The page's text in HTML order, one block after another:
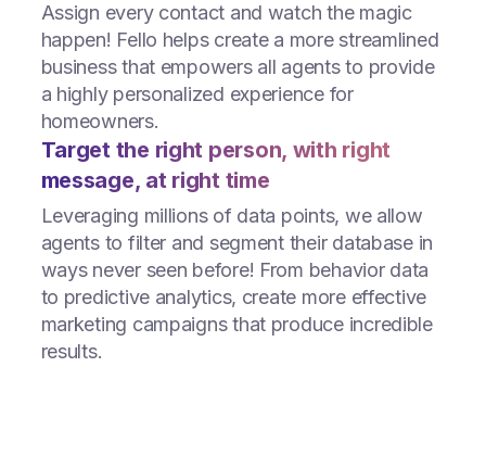
Assign every contact and watch the magic
happen! Fello helps create a more streamlined
business that empowers all agents to provide
a highly personalized experience for
homeowners.
Target the right person, with right
message, at right time
Leveraging millions of data points, we allow
agents to filter and segment their database in
ways never seen before! From behavior data
to predictive analytics, create more effective
marketing campaigns that produce incredible
results.